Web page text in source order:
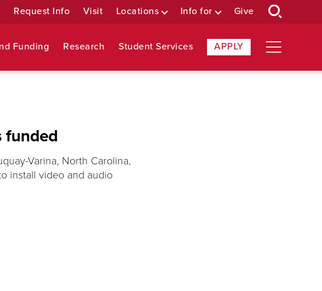
Request Info Visit Locations Info for Give
Funding Research Student Services APPLY
funded
Varina, North Carolina,
install video and audio